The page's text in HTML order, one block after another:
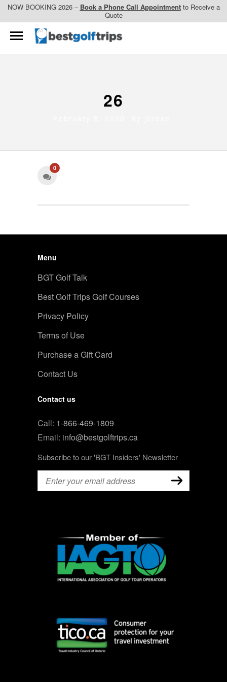
NOW BOOKING 2026 – Book a Phone Call Appointmentto Receive a
Quote
26
0
Menu
BGT Golf Talk
Best Golf Trips Golf Courses
Privacy Policy
Terms of Use
Purchase a Gift Card
Contact Us
Contact us
Call: 1-866-469-1809
Email: info@bestgolftrips.ca
Subscribe to our 'BGT Insiders' Newsletter
Email (Required)